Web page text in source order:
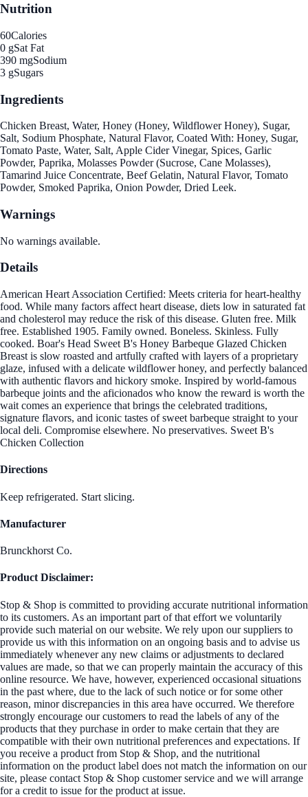
Nutrition
60Calories
0 gSat Fat
390 mgSodium
3 gSugars
Ingredients
Chicken Breast, Water, Honey (Honey, Wildflower Honey), Sugar,
Salt, Sodium Phosphate, Natural Flavor, Coated With: Honey, Sugar,
Tomato Paste, Water, Salt, Apple Cider Vinegar, Spices, Garlic
Powder, Paprika, Molasses Powder (Sucrose, Cane Molasses),
Tamarind Juice Concentrate, Beef Gelatin, Natural Flavor, Tomato
Powder, Smoked Paprika, Onion Powder, Dried Leek.
Warnings
No warnings available.
Details
American Heart Association Certified: Meets criteria for heart-healthy
food. While many factors affect heart disease, diets low in saturated fat
and cholesterol may reduce the risk of this disease. Gluten free. Milk
free. Established 1905. Family owned. Boneless. Skinless. Fully
cooked. Boar's Head Sweet B's Honey Barbeque Glazed Chicken
Breast is slow roasted and artfully crafted with layers of a proprietary
glaze, infused with a delicate wildflower honey, and perfectly balanced
with authentic flavors and hickory smoke. Inspired by world-famous
barbeque joints and the aficionados who know the reward is worth the
wait comes an experience that brings the celebrated traditions,
signature flavors, and iconic tastes of sweet barbeque straight to your
local deli. Compromise elsewhere. No preservatives. Sweet B's
Chicken Collection
Directions
Keep refrigerated. Start slicing.
Manufacturer
Brunckhorst Co.
Product Disclaimer:
Stop & Shop is committed to providing accurate nutritional information
to its customers. As an important part of that effort we voluntarily
provide such material on our website. We rely upon our suppliers to
provide us with this information on an ongoing basis and to advise us
immediately whenever any new claims or adjustments to declared
values are made, so that we can properly maintain the accuracy of this
online resource. We have, however, experienced occasional situations
in the past where, due to the lack of such notice or for some other
reason, minor discrepancies in this area have occurred. We therefore
strongly encourage our customers to read the labels of any of the
products that they purchase in order to make certain that they are
compatible with their own nutritional preferences and expectations. If
you receive a product from Stop & Shop, and the nutritional
information on the product label does not match the information on our
site, please contact Stop & Shop customer service and we will arrange
for a credit to issue for the product at issue.